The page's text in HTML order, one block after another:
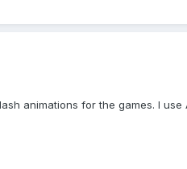
animations for the games. I